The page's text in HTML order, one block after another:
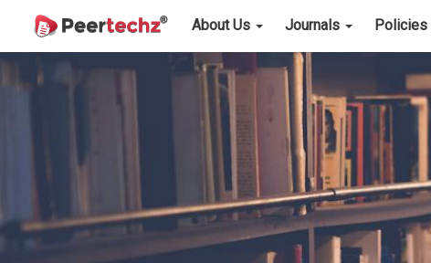
About Us Journals Policies